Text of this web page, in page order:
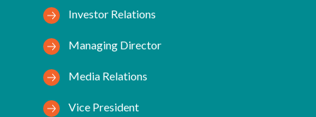
Investor Relations
Managing Director
Media Relations
Vice President